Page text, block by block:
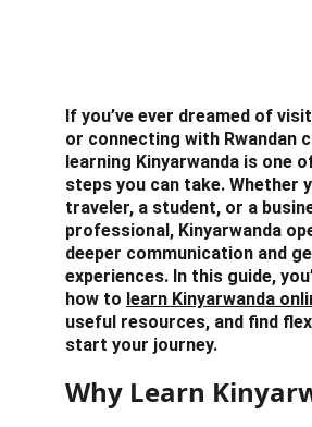
If you’ve ever dreamed of
or connecting with Rwandan
learning Kinyarwanda is one
steps you can take. Whether
traveler, a student, or a
professional, Kinyarwanda
deeper communication and
experiences. In this guide,
how to learn Kinyarwanda
useful resources, and find
start your journey.
Why Learn